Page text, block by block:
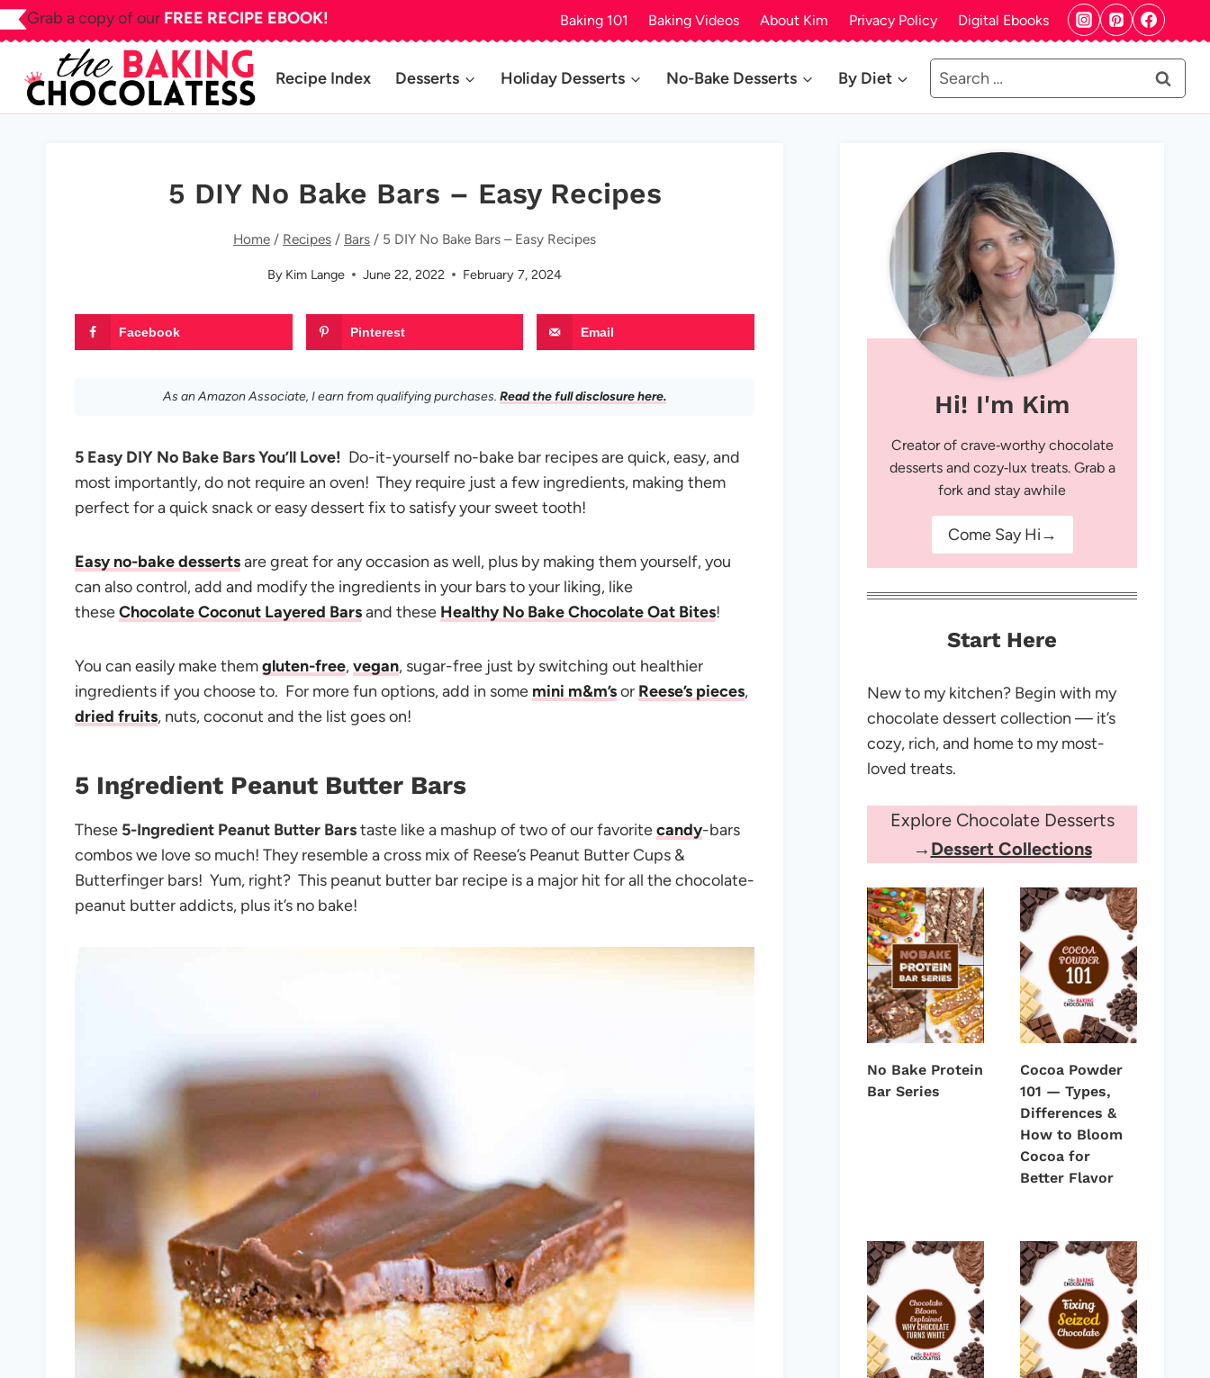
Skip
to
Grab a copy of our FREE RECIPE EBOOK! Baking 101 Baking Videos About Kim Privacy Policy Digital Ebooks
Recipe Index Desserts Holiday Desserts No-Bake Desserts By Diet
Search
for:
5 DIY No Bake Bars – Easy Recipes
Home / Recipes / Bars / 5 DIY No Bake Bars – Easy Recipes
By Kim Lange June 22, 2022 February 7, 2024
Facebook Pinterest Email
As an Amazon Associate, I earn from qualifying purchases. Read the full disclosure here.
5 Easy DIY No Bake Bars You’ll Love! Do-it-yourself no-bake bar recipes are quick, easy, and
most importantly, do not require an oven! They require just a few ingredients, making them
perfect for a quick snack or easy dessert fix to satisfy your sweet tooth!
Easy no-bake dessertsare great for any occasion as well, plus by making them yourself, you
can also control, add and modify the ingredients in your bars to your liking, like
theseChocolate Coconut Layered Barsand these Healthy No Bake Chocolate Oat Bites!
You can easily make themgluten-free,vegan, sugar-free just by switching out healthier
ingredients if you choose to. For more fun options, add in some mini m&m’sor Reese’s pieces,
dried fruits, nuts, coconut and the list goes on!
5 Ingredient Peanut Butter Bars
These 5-Ingredient Peanut Butter Barstaste like a mashup of two of our favoritecandy-bars
combos we love so much! They resemble a cross mix of Reese’s Peanut Butter Cups &
Butterfinger bars! Yum, right? This peanut butter bar recipe is a major hit for all the chocolate-
peanut butter addicts, plus it’s no bake!
Hi! I'm Kim
Creator of crave‑worthy chocolate
desserts and cozy‑lux treats. Grab a
fork and stay awhile
Come Say Hi→
Start Here
New to my kitchen? Begin with my
chocolate dessert collection — it’s
cozy, rich, and home to my most-
loved treats.
Explore Chocolate Desserts
→ Dessert Collections
No Bake Protein
Bar Series
Cocoa Powder
101 — Types,
Differences &
How to Bloom
Cocoa for
Better Flavor